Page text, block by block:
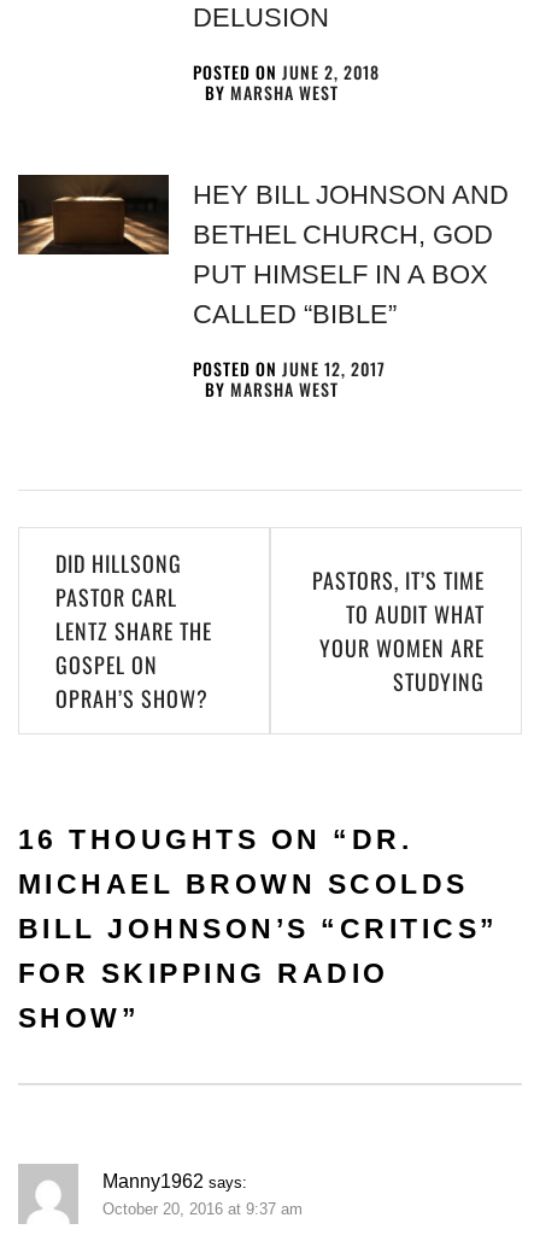
DELUSION
POSTED ONJUNE 2, 2018
BYMARSHA WEST
HEY BILL JOHNSON AND
BETHEL CHURCH, GOD
PUT HIMSELF IN A BOX
CALLED “BIBLE”
POSTED ONJUNE 12, 2017
BYMARSHA WEST
DID HILLSONG
PASTOR CARL
LENTZ SHARE THE
GOSPEL ON
OPRAH’S SHOW?
PASTORS, IT’S TIME
TO AUDIT WHAT
YOUR WOMEN ARE
STUDYING
16 THOUGHTS ON “ DR.
MICHAEL BROWN SCOLDS
BILL JOHNSON’S “CRITICS”
FOR SKIPPING RADIO
SHOW”
Manny1962 says:
October 20, 2016 at 9:37 am